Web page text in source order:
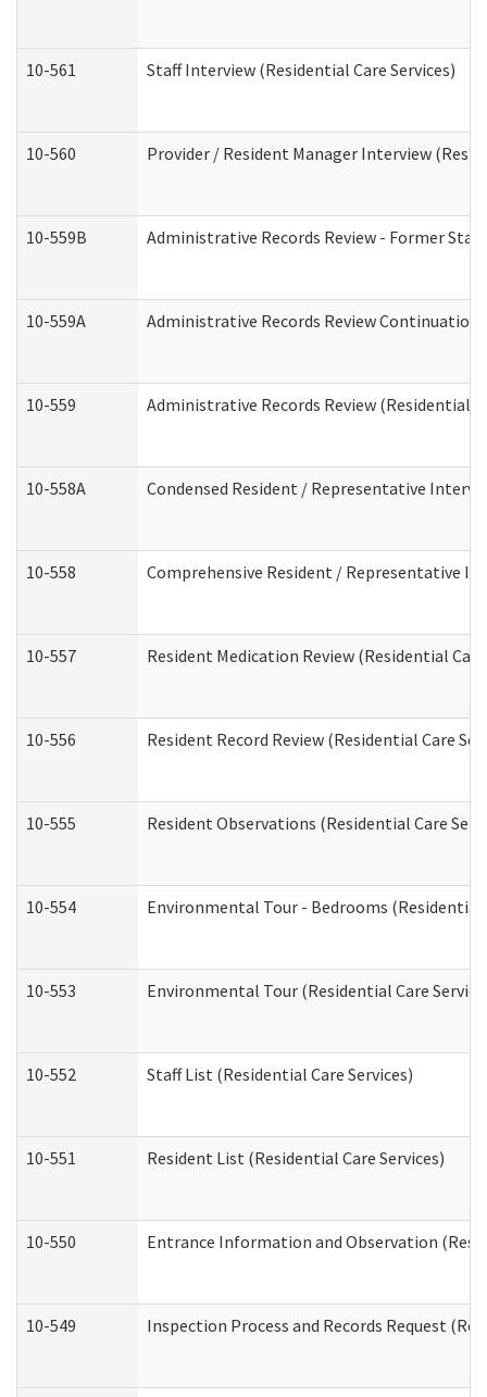
10-561 Staff Interview (Residential Care Services)
10-560 Provider / Resident Manager Interview
10-559B Administrative Records Review - Former
10-559A Administrative Records Review Continuation
10-559 Administrative Records Review (Residential
10-558A Condensed Resident / Representative
10-558 Comprehensive Resident / Representative
10-557 Resident Medication Review (Residential
10-556 Resident Record Review (Residential Care
10-555 Resident Observations (Residential Care
10-554 Environmental Tour - Bedrooms (Residential
10-553 Environmental Tour (Residential Care
10-552 Staff List (Residential Care Services)
10-551 Resident List (Residential Care Services)
10-550 Entrance Information and Observation
10-549 Inspection Process and Records Request